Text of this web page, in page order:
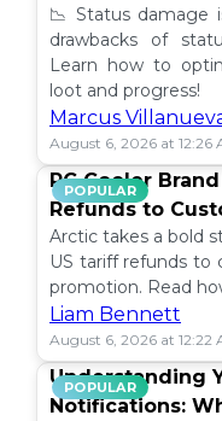
📉 Status damage
drawbacks of
Learn how to
loot and progress!
Marcus
August 6, 2026 at 12:26
POPULAR
PC Cooler
Refunds to
Arctic takes a bold
US tariff refunds to
promotion. Read
Liam Bennett
August 6, 2026 at 12:22
POPULAR
Understanding
Notifications: